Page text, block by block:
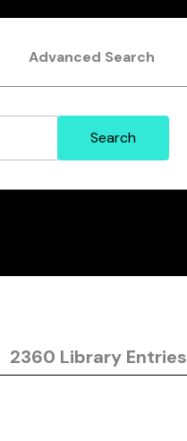
Advanced Search
2360 Library Entries